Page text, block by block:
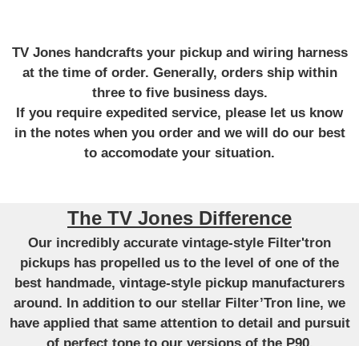
TV Jones handcrafts your pickup and wiring harness
at the time of order. Generally, orders ship within
three to five business days.
If you require expedited service, please let us know
in the notes when you order and we will do our best
to accomodate your situation.
The TV Jones Difference
Our incredibly accurate vintage-style Filter'tron
pickups has propelled us to the level of one of the
best handmade, vintage-style pickup manufacturers
around. In addition to our stellar Filter’Tron line, we
have applied that same attention to detail and pursuit